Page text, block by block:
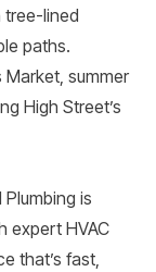
tree-lined
paths.
summer
High Street’s
is
expert HVAC
that’s fast,